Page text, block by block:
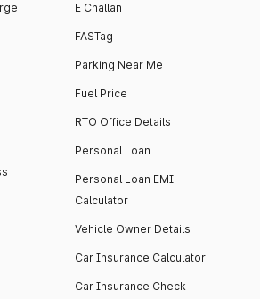
E Challan
FASTag
Parking Near Me
Fuel Price
RTO Office Details
Personal Loan
Personal Loan EMI
Calculator
Vehicle Owner Details
Car Insurance Calculator
Car Insurance Check